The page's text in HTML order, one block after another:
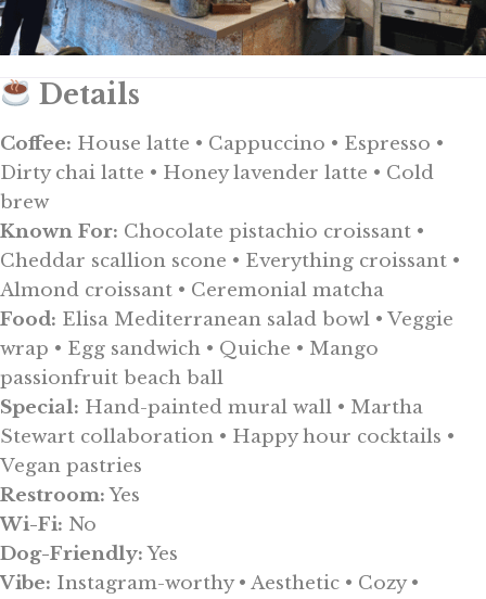
Details
Coffee: House latte • Cappuccino • Espresso •
Dirty chai latte • Honey lavender latte • Cold
brew
Known For: Chocolate pistachio croissant •
Cheddar scallion scone • Everything croissant •
Almond croissant • Ceremonial matcha
Food: Elisa Mediterranean salad bowl • Veggie
wrap • Egg sandwich • Quiche • Mango
passionfruit beach ball
Special: Hand-painted mural wall • Martha
Stewart collaboration • Happy hour cocktails •
Vegan pastries
Restroom:Yes
Wi-Fi: No
Dog-Friendly:Yes
Vibe: Instagram-worthy • Aesthetic • Cozy •